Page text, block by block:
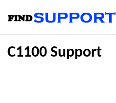
C1100 Support